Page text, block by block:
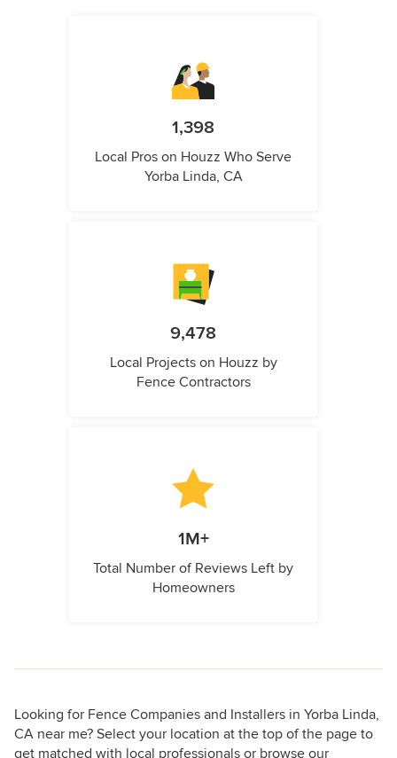
1,398
Local Pros on Houzz Who Serve
Yorba Linda, CA
9,478
Local Projects on Houzz by
Fence Contractors
1M+
Total Number of Reviews Left by
Homeowners
Looking for Fence Companies and Installers in Yorba Linda,
CA near me? Select your location at the top of the page to
get matched with local professionals or browse our